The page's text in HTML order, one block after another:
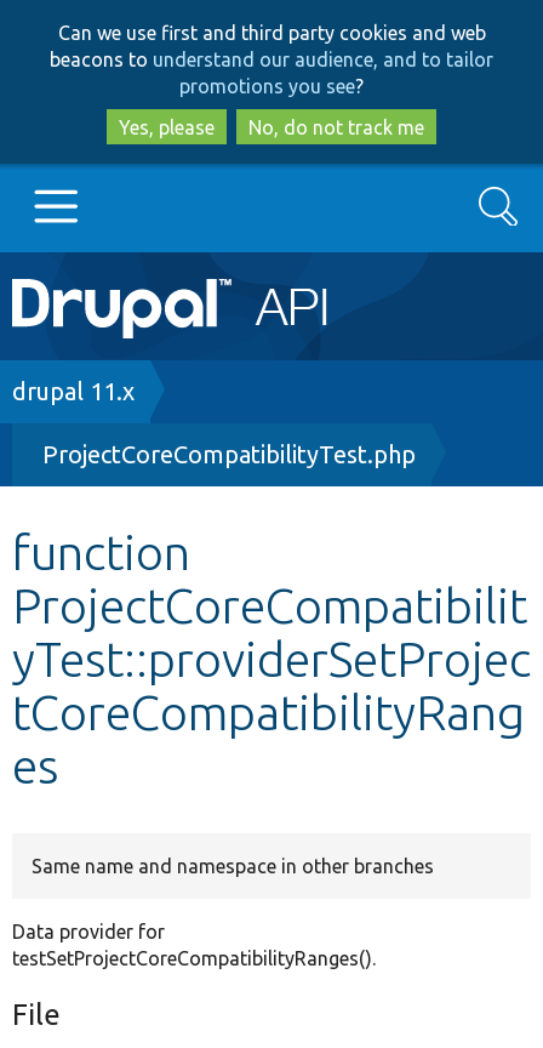
to
main
content
to
search
Can we use first and third party cookies and web
beacons to understand our audience, and to tailor
promotions you see?
Yes, please
No, do not track me
Main
navigation
Go to Drupal.org
Drupal 8+
Other projects
Develop for Drupal
Search
Breadcrumb
drupal 11.x
ProjectCoreCompatibilityTest.php
function
ProjectCoreCompatibilit
yTest::providerSetProjec
tCoreCompatibilityRang
es
Same name and namespace in other branches
Data provider for
testSetProjectCoreCompatibilityRanges().
File